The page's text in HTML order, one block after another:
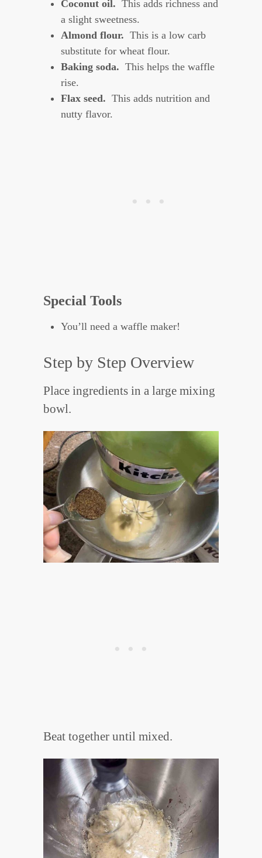
Coconut oil. This adds richness and
a slight sweetness.
Almond flour. This is a low carb
substitute for wheat flour.
Baking soda. This helps the waffle
rise.
Flax seed. This adds nutrition and
nutty flavor.
Special Tools
You’ll need a waffle maker!
Step by Step Overview
Place ingredients in a large mixing
bowl.
Beat together until mixed.